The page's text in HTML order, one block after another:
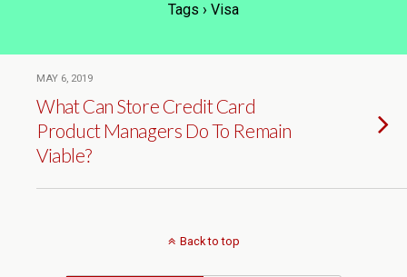
Tags › Visa
MAY 6, 2019
What Can Store Credit Card
Product Managers Do To Remain
Viable?
Back to top